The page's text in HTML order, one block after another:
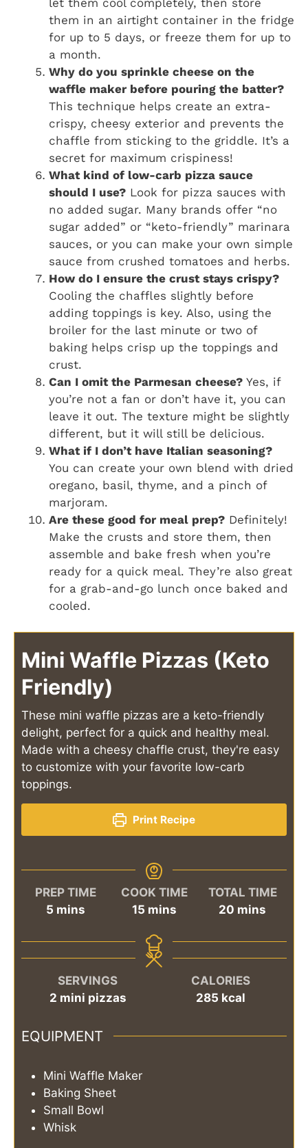
them in an airtight container in the fridge
for up to 5 days, or freeze them for up to
a month.
Why do you sprinkle cheese on the
waffle maker before pouring the batter?
This technique helps create an extra-
crispy, cheesy exterior and prevents the
chaffle from sticking to the griddle. It’s a
secret for maximum crispiness!
What kind of low-carb pizza sauce
should I use? Look for pizza sauces with
no added sugar. Many brands offer “no
sugar added” or “keto-friendly” marinara
sauces, or you can make your own simple
sauce from crushed tomatoes and herbs.
How do I ensure the crust stays crispy?
Cooling the chaffles slightly before
adding toppings is key. Also, using the
broiler for the last minute or two of
baking helps crisp up the toppings and
crust.
Can I omit the Parmesan cheese? Yes, if
you’re not a fan or don’t have it, you can
leave it out. The texture might be slightly
different, but it will still be delicious.
What if I don’t have Italian seasoning?
You can create your own blend with dried
oregano, basil, thyme, and a pinch of
marjoram.
Are these good for meal prep? Definitely!
Make the crusts and store them, then
assemble and bake fresh when you’re
ready for a quick meal. They’re also great
for a grab-and-go lunch once baked and
cooled.
Mini Waffle Pizzas (Keto
Friendly)
These mini waffle pizzas are a keto-friendly
delight, perfect for a quick and healthy meal.
Made with a cheesy chaffle crust, they're easy
to customize with your favorite low-carb
toppings.
Print Recipe
PREP TIME
5minutes
mins
COOK TIME
15minutes
mins
TOTAL TIME
20 minutes
mins
SERVINGS
2 mini pizzas
CALORIES
285 kcal
EQUIPMENT
Mini Waffle Maker
Baking Sheet
Small Bowl
Whisk